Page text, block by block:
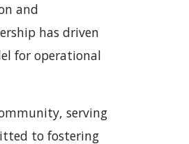
and
has driven
for operational
serving
to fostering